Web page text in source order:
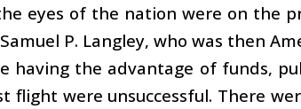
eyes of the nation were on the
P. Langley, who was then
having the advantage of funds,
were unsuccessful. There